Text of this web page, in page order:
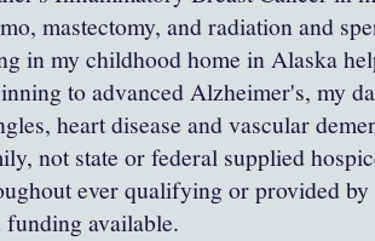
mastectomy, and radiation and
in my childhood home in Alaska
to advanced Alzheimer's, my
heart disease and vascular
not state or federal supplied
ever qualifying or provided
funding available.